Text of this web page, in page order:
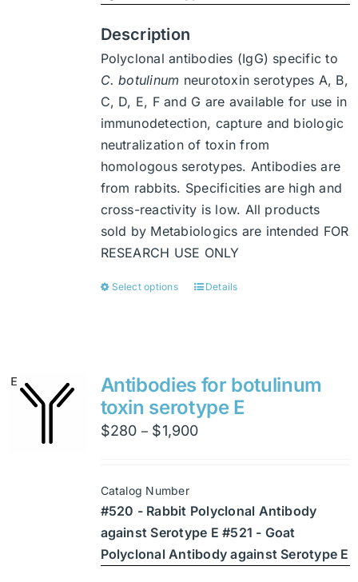
product
Description
Polyclonal antibodies (IgG) specific to
C. botulinum neurotoxin serotypes A, B,
C, D, E, F and G are available for use in
immunodetection, capture and biologic
neutralization of toxin from
homologous serotypes. Antibodies are
from rabbits. Specificities are high and
cross-reactivity is low. All products
sold by Metabiologics are intended FOR
RESEARCH USE ONLY
Select options
This
variants.
The
options
may
on
the
product
page
Details
Antibodies for botulinum
toxin serotype E
$280 – $1,900Price
$1,900
Catalog Number
#520 - Rabbit Polyclonal Antibody
against Serotype E #521 - Goat
Polyclonal Antibody against Serotype E